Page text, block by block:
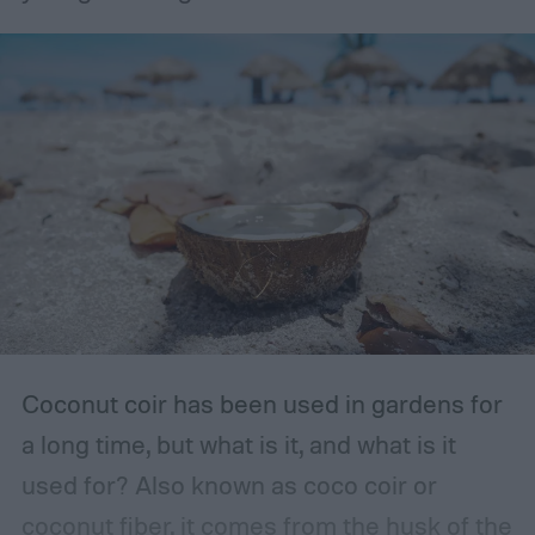
container, such as a bottle with a lid, then
you should store it in the original container.
The storage place should be somewhere
with ventilation, as well as a mild or cool,
dry, clean, and shady environment. A
garage or basement is usually the best
place for this, but inspect the area to make
sure it is safe. Avoid storing your fertilizer
in places that are stuffy or quickly become
Coconut coir has been used in gardens for
a long time, but what is it, and what is it
used for? Also known as coco coir or